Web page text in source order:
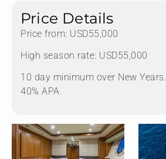
Price Details
Price from: USD55,000
High season rate: USD55,000
10 day minimum over New Years.
40% APA